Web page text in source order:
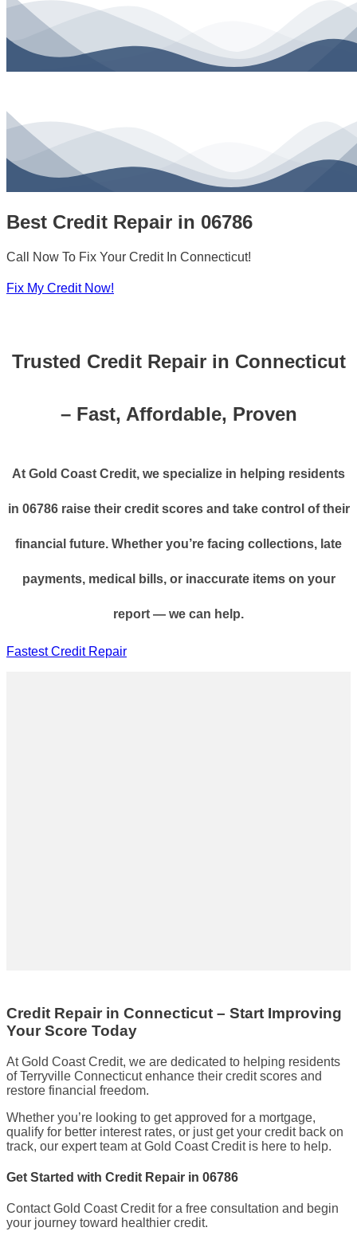
Best Credit Repair in 06786
Call Now To Fix Your Credit In Connecticut!
Fix My Credit Now!
Trusted Credit Repair in Connecticut
– Fast, Affordable, Proven
At Gold Coast Credit, we specialize in helping residents
in 06786 raise their credit scores and take control of their
financial future. Whether you’re facing collections, late
payments, medical bills, or inaccurate items on your
report — we can help.
Fastest Credit Repair
Credit Repair in Connecticut – Start Improving
Your Score Today
At Gold Coast Credit, we are dedicated to helping residents
of Terryville Connecticut enhance their credit scores and
restore financial freedom.
Whether you’re looking to get approved for a mortgage,
qualify for better interest rates, or just get your credit back on
track, our expert team at Gold Coast Credit is here to help.
Get Started with Credit Repair in 06786
Contact Gold Coast Credit for a free consultation and begin
your journey toward healthier credit.